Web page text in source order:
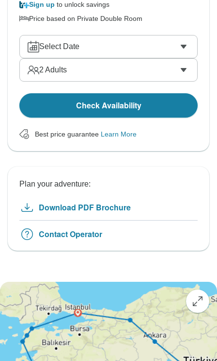
Sign up to unlock savings
Price based on Private Double Room
Select Date
2 Adults
Check Availability
Best price guarantee Learn More
Plan your adventure:
Download PDF Brochure
Contact Operator